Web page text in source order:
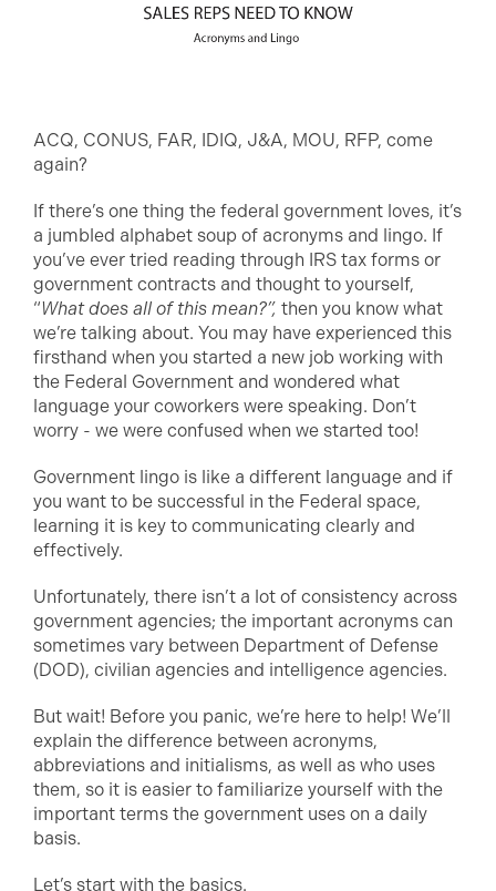
ACQ, CONUS, FAR, IDIQ, J&A, MOU, RFP, come
again?
If there’s one thing the federal government loves, it’s
a jumbled alphabet soup of acronyms and lingo. If
you’ve ever tried reading through IRS tax forms or
government contracts and thought to yourself,
“What does all of this mean?”, then you know what
we’re talking about. You may have experienced this
firsthand when you started a new job working with
the Federal Government and wondered what
language your coworkers were speaking. Don’t
worry - we were confused when we started too!
Government lingo is like a different language and if
you want to be successful in the Federal space,
learning it is key to communicating clearly and
effectively.
Unfortunately, there isn’t a lot of consistency across
government agencies; the important acronyms can
sometimes vary between Department of Defense
(DOD), civilian agencies and intelligence agencies.
But wait! Before you panic, we’re here to help! We’ll
explain the difference between acronyms,
abbreviations and initialisms, as well as who uses
them, so it is easier to familiarize yourself with the
important terms the government uses on a daily
basis.
Let’s start with the basics.